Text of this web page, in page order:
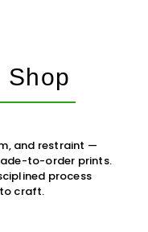
Shop
and restraint —
to-order prints.
process
craft.